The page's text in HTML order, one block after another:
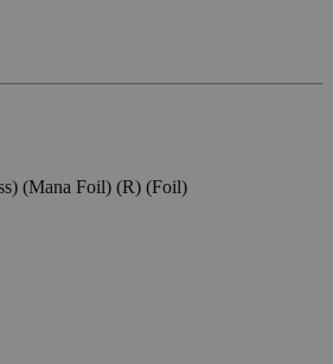
(Mana Foil) (R) (Foil)